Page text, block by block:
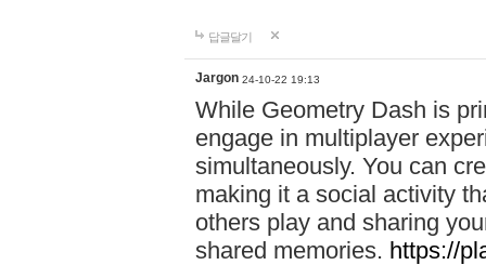
답글달기
Jargon 24-10-22 19:13
While Geometry Dash is
engage in multiplayer
simultaneously. You can
making it a social activity
others play and sharing
shared memories. https://